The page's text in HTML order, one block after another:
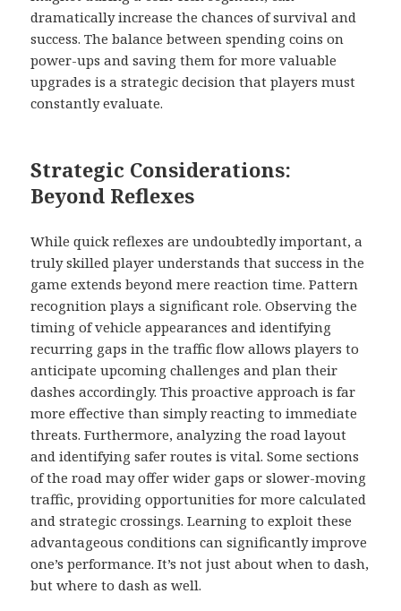
dramatically increase the chances of survival and
success. The balance between spending coins on
power-ups and saving them for more valuable
upgrades is a strategic decision that players must
constantly evaluate.
Strategic Considerations:
Beyond Reflexes
While quick reflexes are undoubtedly important, a
truly skilled player understands that success in the
game extends beyond mere reaction time. Pattern
recognition plays a significant role. Observing the
timing of vehicle appearances and identifying
recurring gaps in the traffic flow allows players to
anticipate upcoming challenges and plan their
dashes accordingly. This proactive approach is far
more effective than simply reacting to immediate
threats. Furthermore, analyzing the road layout
and identifying safer routes is vital. Some sections
of the road may offer wider gaps or slower-moving
traffic, providing opportunities for more calculated
and strategic crossings. Learning to exploit these
advantageous conditions can significantly improve
one’s performance. It’s not just about when to dash,
but where to dash as well.